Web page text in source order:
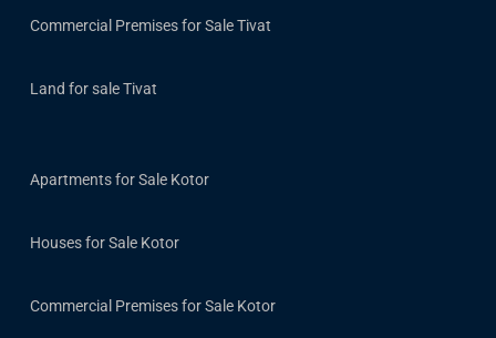
Commercial Premises for Sale Tivat
Land for sale Tivat
Apartments for Sale Kotor
Houses for Sale Kotor
Commercial Premises for Sale Kotor